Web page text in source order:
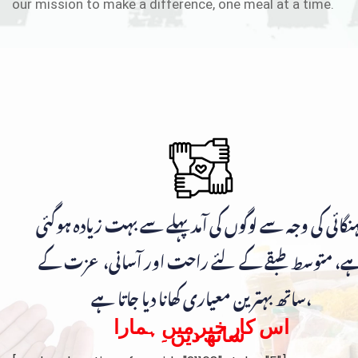
our mission to make a difference, one meal at a time.
کی وجہ سے لوگوں کی آمد پہلے سے بہت زیادہ ہوگئی
متوسط طبقے کے لئے راحت اور آسانی، عزت کے
ساتھ بہترین معیاری کھانا دیا جاتا ہے،
اس کار خیر میں ہمارا
ساتھ دیں۔